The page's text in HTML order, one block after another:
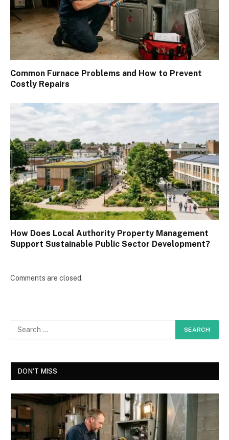
Common Furnace Problems and How to Prevent
Costly Repairs
How Does Local Authority Property Management
Support Sustainable Public Sector Development?
Comments are closed.
DON'T MISS